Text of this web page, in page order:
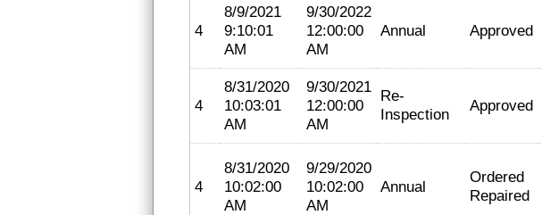
4
8/9/2021
9:10:01
AM
9/30/2022
12:00:00
AM
Annual Approved
4
8/31/2020
10:03:01
AM
9/30/2021
12:00:00
AM
Re-
Inspection
Approved
4
8/31/2020
10:02:00
AM
9/29/2020
10:02:00
AM
Annual
Ordered
Repaired